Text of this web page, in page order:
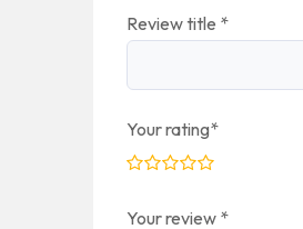
Review title *
Your rating*
Your review *